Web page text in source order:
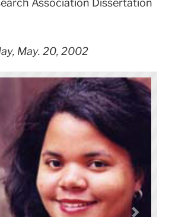
Association Dissertation
May. 20, 2002